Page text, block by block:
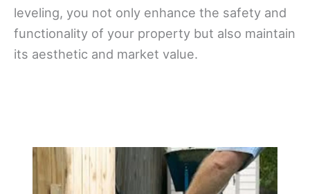
leveling, you not only enhance the safety and
functionality of your property but also maintain
its aesthetic and market value.